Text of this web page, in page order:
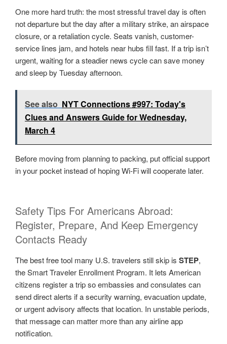
One more hard truth: the most stressful travel day is often
not departure but the day after a military strike, an airspace
closure, or a retaliation cycle. Seats vanish, customer-
service lines jam, and hotels near hubs fill fast. If a trip isn’t
urgent, waiting for a steadier news cycle can save money
and sleep by Tuesday afternoon.
See also NYT Connections #997: Today's
Clues and Answers Guide for Wednesday,
March 4
Before moving from planning to packing, put official support
in your pocket instead of hoping Wi-Fi will cooperate later.
Safety Tips For Americans Abroad:
Register, Prepare, And Keep Emergency
Contacts Ready
The best free tool many U.S. travelers still skip is STEP,
the Smart Traveler Enrollment Program. It lets American
citizens register a trip so embassies and consulates can
send direct alerts if a security warning, evacuation update,
or urgent advisory affects that location. In unstable periods,
that message can matter more than any airline app
notification.